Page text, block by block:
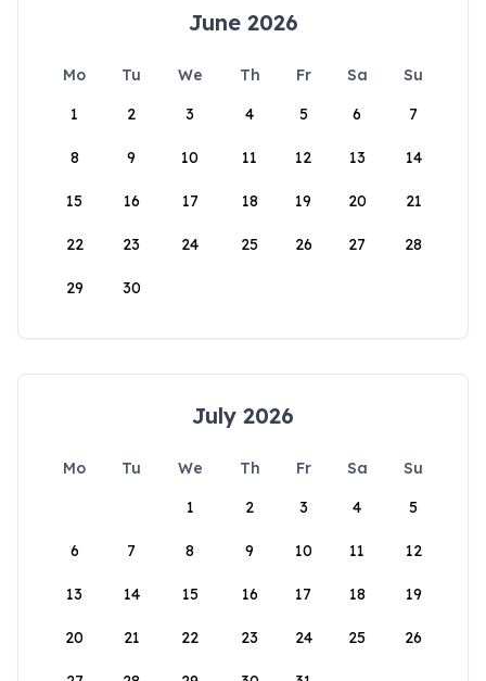
June 2026
Mo Tu We Th Fr Sa
Su
1
2 3 4 5 6 7
8 9 10 11 12 13 14
15 16 17 18 19 20 21
22 23 24 25 26 27 28
29 30
July 2026
Mo Tu We Th Fr Sa
Su
1
2 3 4 5
6 7 8 9 10 11 12
13 14 15 16 17 18 19
20 21 22 23 24 25 26